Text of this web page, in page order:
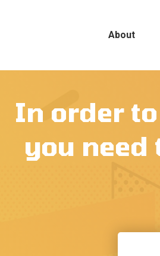
About
In order
you